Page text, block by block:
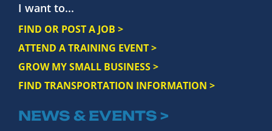
I want to...
FIND OR POST A JOB >
ATTEND A TRAINING EVENT >
GROW MY SMALL BUSINESS >
FIND TRANSPORTATION INFORMATION >
NEWS & EVENTS >